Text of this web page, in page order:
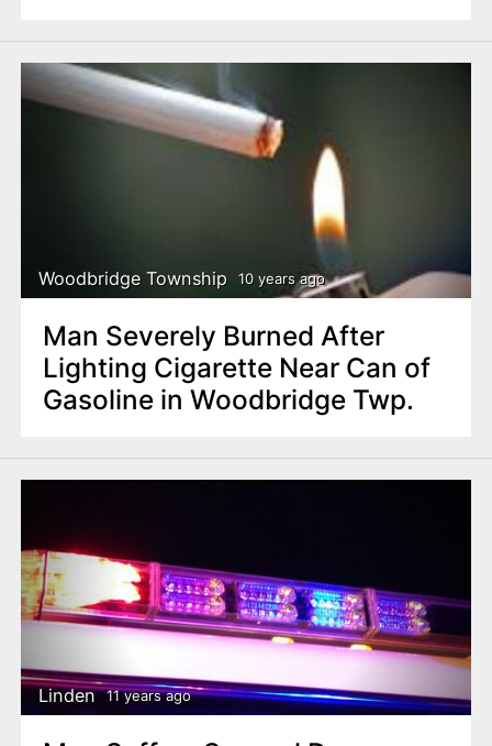
Woodbridge Township 10 years ago
Man Severely Burned After
Lighting Cigarette Near Can of
Gasoline in Woodbridge Twp.
Linden 11 years ago